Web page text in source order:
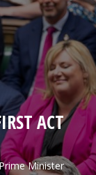
ACT
Minister